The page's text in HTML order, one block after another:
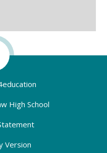
High School
Version